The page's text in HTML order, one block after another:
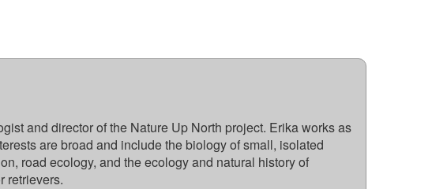
and director of the Nature Up North project. Erika works as
are broad and include the biology of small, isolated
road ecology, and the ecology and natural history of
retrievers.